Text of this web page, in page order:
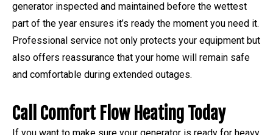
generator inspected and maintained before the wettest
part of the year ensures it’s ready the moment you need it.
Professional service not only protects your equipment but
also offers reassurance that your home will remain safe
and comfortable during extended outages.
Call Comfort Flow Heating Today